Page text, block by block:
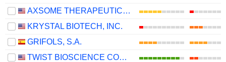
AXSOME THERAPEUTICS, INC.
KRYSTAL BIOTECH, INC.
GRIFOLS, S.A.
TWIST BIOSCIENCE CORPORATION